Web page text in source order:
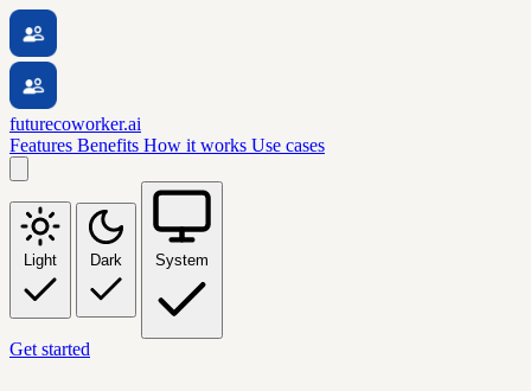
futurecoworker.ai
Features Benefits How it works Use cases
Light Dark System
Get started